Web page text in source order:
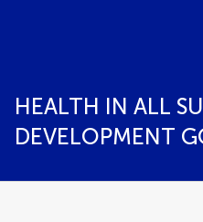
HEALTH IN ALL
DEVELOPMENT